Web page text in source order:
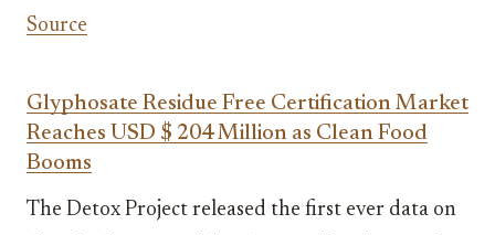
Source
Glyphosate Residue Free Certification Market
Reaches USD $ 204 Million as Clean Food
Booms
The Detox Project released the first ever data on